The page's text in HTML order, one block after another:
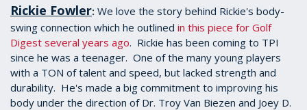
Rickie Fowler: We love the story behind Rickie's body-
swing connection which he outlined in this piece for Golf
Digest several years ago. Rickie has been coming to TPI
since he was a teenager. One of the many young players
with a TON of talent and speed, but lacked strength and
durability. He's made a big commitment to improving his
body under the direction of Dr. Troy Van Biezen and Joey D.